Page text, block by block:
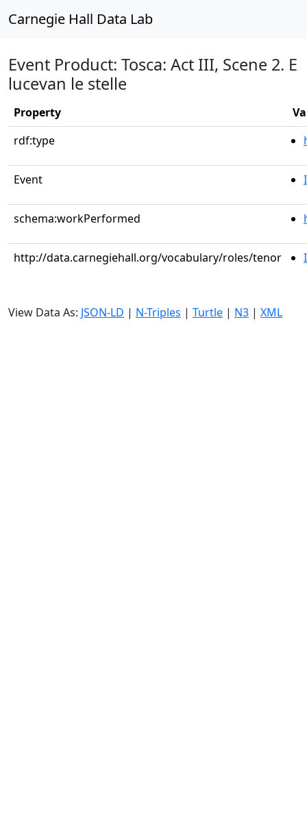
Carnegie Hall Data Lab
Event Product: Tosca: Act III, Scene 2. E
lucevan le stelle
Property
rdf:type
Event
schema:workPerformed
http://data.carnegiehall.org/vocabulary/roles/tenor
View Data As: JSON-LD | N-Triples | Turtle | N3 | XML